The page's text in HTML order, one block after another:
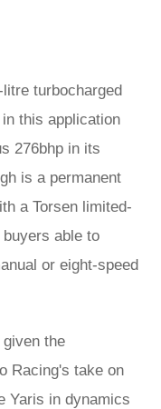
turbocharged
this application
276bhp in its
is a permanent
a Torsen limited-
able to
or eight-speed
the
Racing's take on
Yaris in dynamics